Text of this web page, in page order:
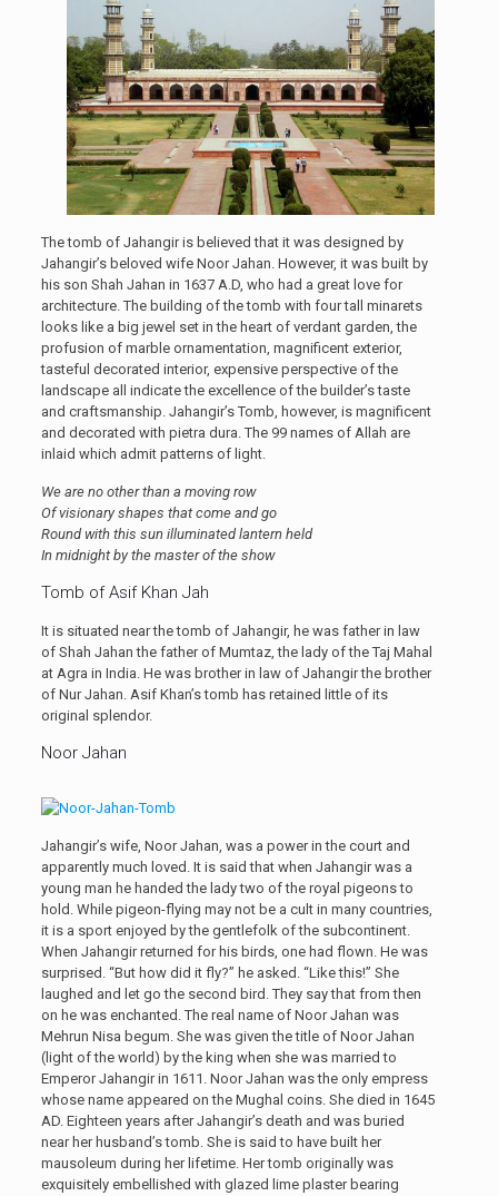
The tomb of Jahangir is believed that it was designed by
Jahangir’s beloved wife Noor Jahan. However, it was built by
his son Shah Jahan in 1637 A.D, who had a great love for
architecture. The building of the tomb with four tall minarets
looks like a big jewel set in the heart of verdant garden, the
profusion of marble ornamentation, magnificent exterior,
tasteful decorated interior, expensive perspective of the
landscape all indicate the excellence of the builder’s taste
and craftsmanship. Jahangir’s Tomb, however, is magnificent
and decorated with pietra dura. The 99 names of Allah are
inlaid which admit patterns of light.
We are no other than a moving row
Of visionary shapes that come and go
Round with this sun illuminated lantern held
In midnight by the master of the show
Tomb of Asif Khan Jah
It is situated near the tomb of Jahangir, he was father in law
of Shah Jahan the father of Mumtaz, the lady of the Taj Mahal
at Agra in India. He was brother in law of Jahangir the brother
of Nur Jahan. Asif Khan’s tomb has retained little of its
original splendor.
Noor Jahan
Jahangir’s wife, Noor Jahan, was a power in the court and
apparently much loved. It is said that when Jahangir was a
young man he handed the lady two of the royal pigeons to
hold. While pigeon-flying may not be a cult in many countries,
it is a sport enjoyed by the gentlefolk of the subcontinent.
When Jahangir returned for his birds, one had flown. He was
surprised. “But how did it fly?” he asked. “Like this!” She
laughed and let go the second bird. They say that from then
on he was enchanted. The real name of Noor Jahan was
Mehrun Nisa begum. She was given the title of Noor Jahan
(light of the world) by the king when she was married to
Emperor Jahangir in 1611. Noor Jahan was the only empress
whose name appeared on the Mughal coins. She died in 1645
AD. Eighteen years after Jahangir’s death and was buried
near her husband’s tomb. She is said to have built her
mausoleum during her lifetime. Her tomb originally was
exquisitely embellished with glazed lime plaster bearing